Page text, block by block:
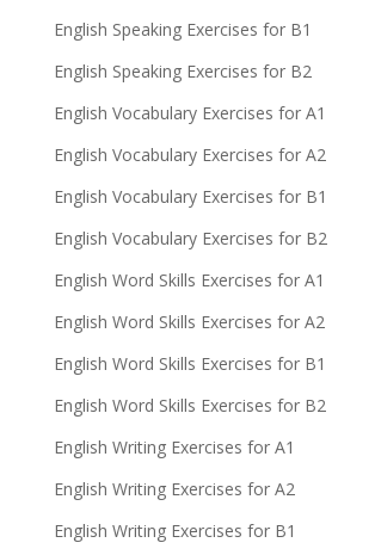
English Speaking Exercises for B1
English Speaking Exercises for B2
English Vocabulary Exercises for A1
English Vocabulary Exercises for A2
English Vocabulary Exercises for B1
English Vocabulary Exercises for B2
English Word Skills Exercises for A1
English Word Skills Exercises for A2
English Word Skills Exercises for B1
English Word Skills Exercises for B2
English Writing Exercises for A1
English Writing Exercises for A2
English Writing Exercises for B1